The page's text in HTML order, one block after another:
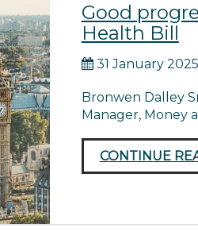
Good
Health Bill
31 January 2025
Bronwen Dalley
Manager, Money
CONTINUE